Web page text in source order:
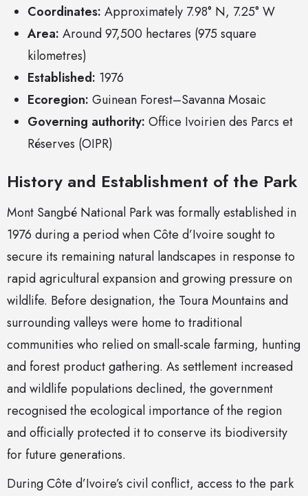
Coordinates: Approximately 7.98° N, 7.25° W
Area: Around 97,500 hectares (975 square
kilometres)
Established: 1976
Ecoregion: Guinean Forest–Savanna Mosaic
Governing authority: Office Ivoirien des Parcs et
Réserves (OIPR)
History and Establishment of the Park
Mont Sangbé National Park was formally established in
1976 during a period when Côte d’Ivoire sought to
secure its remaining natural landscapes in response to
rapid agricultural expansion and growing pressure on
wildlife. Before designation, the Toura Mountains and
surrounding valleys were home to traditional
communities who relied on small-scale farming, hunting
and forest product gathering. As settlement increased
and wildlife populations declined, the government
recognised the ecological importance of the region
and officially protected it to conserve its biodiversity
for future generations.
During Côte d’Ivoire’s civil conflict, access to the park